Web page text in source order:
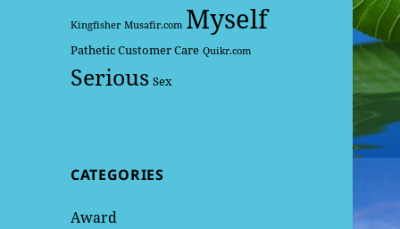
Kingfisher Musafir.com Myself
Pathetic Customer Care Quikr.com
Serious Sex
CATEGORIES
Award